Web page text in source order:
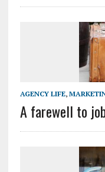
AGENCY LIFE,
A farewell to